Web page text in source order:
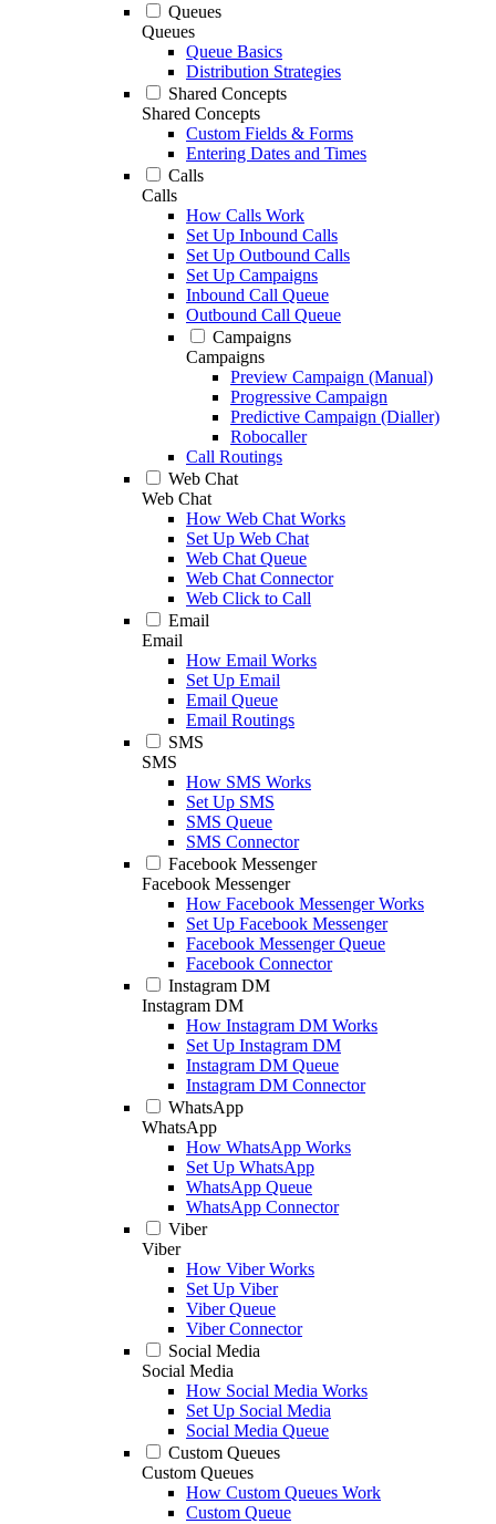
Queues
Queues
Queue Basics
Distribution Strategies
Shared Concepts
Shared Concepts
Custom Fields & Forms
Entering Dates and Times
Calls
Calls
How Calls Work
Set Up Inbound Calls
Set Up Outbound Calls
Set Up Campaigns
Inbound Call Queue
Outbound Call Queue
Campaigns
Campaigns
Preview Campaign (Manual)
Progressive Campaign
Predictive Campaign (Dialler)
Robocaller
Call Routings
Web Chat
Web Chat
How Web Chat Works
Set Up Web Chat
Web Chat Queue
Web Chat Connector
Web Click to Call
Email
Email
How Email Works
Set Up Email
Email Queue
Email Routings
SMS
SMS
How SMS Works
Set Up SMS
SMS Queue
SMS Connector
Facebook Messenger
Facebook Messenger
How Facebook Messenger Works
Set Up Facebook Messenger
Facebook Messenger Queue
Facebook Connector
Instagram DM
Instagram DM
How Instagram DM Works
Set Up Instagram DM
Instagram DM Queue
Instagram DM Connector
WhatsApp
WhatsApp
How WhatsApp Works
Set Up WhatsApp
WhatsApp Queue
WhatsApp Connector
Viber
Viber
How Viber Works
Set Up Viber
Viber Queue
Viber Connector
Social Media
Social Media
How Social Media Works
Set Up Social Media
Social Media Queue
Custom Queues
Custom Queues
How Custom Queues Work
Custom Queue